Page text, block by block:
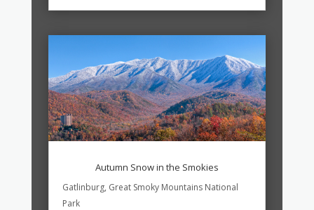
Autumn Snow in the Smokies
Gatlinburg, Great Smoky Mountains National
Park